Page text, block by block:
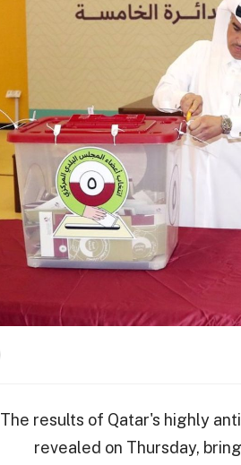
The results of Qatar's highly
revealed on Thursday,